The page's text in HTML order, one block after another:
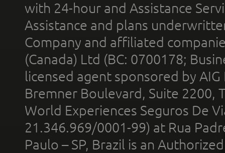
with 24-hour and Assistance
Assistance and plans
Company and affiliated
(Canada) Ltd (BC: 0700178;
licensed agent sponsored by
Bremner Boulevard, Suite 2200,
World Experiences Seguros De
21.346.969/0001-99) at Rua
Paulo – SP, Brazil is an